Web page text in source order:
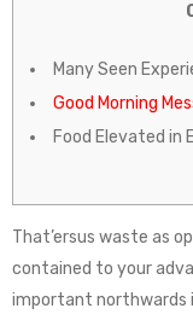
Many Seen
Good Morning
Food Elevated in
That’ersus waste as
contained to your
important northwards